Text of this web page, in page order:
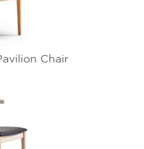
Chair